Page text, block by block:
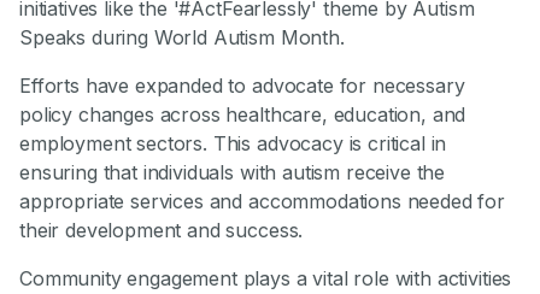
initiatives like the '#ActFearlessly' theme by Autism
Speaks during World Autism Month.
Efforts have expanded to advocate for necessary
policy changes across healthcare, education, and
employment sectors. This advocacy is critical in
ensuring that individuals with autism receive the
appropriate services and accommodations needed for
their development and success.
Community engagement plays a vital role with activities